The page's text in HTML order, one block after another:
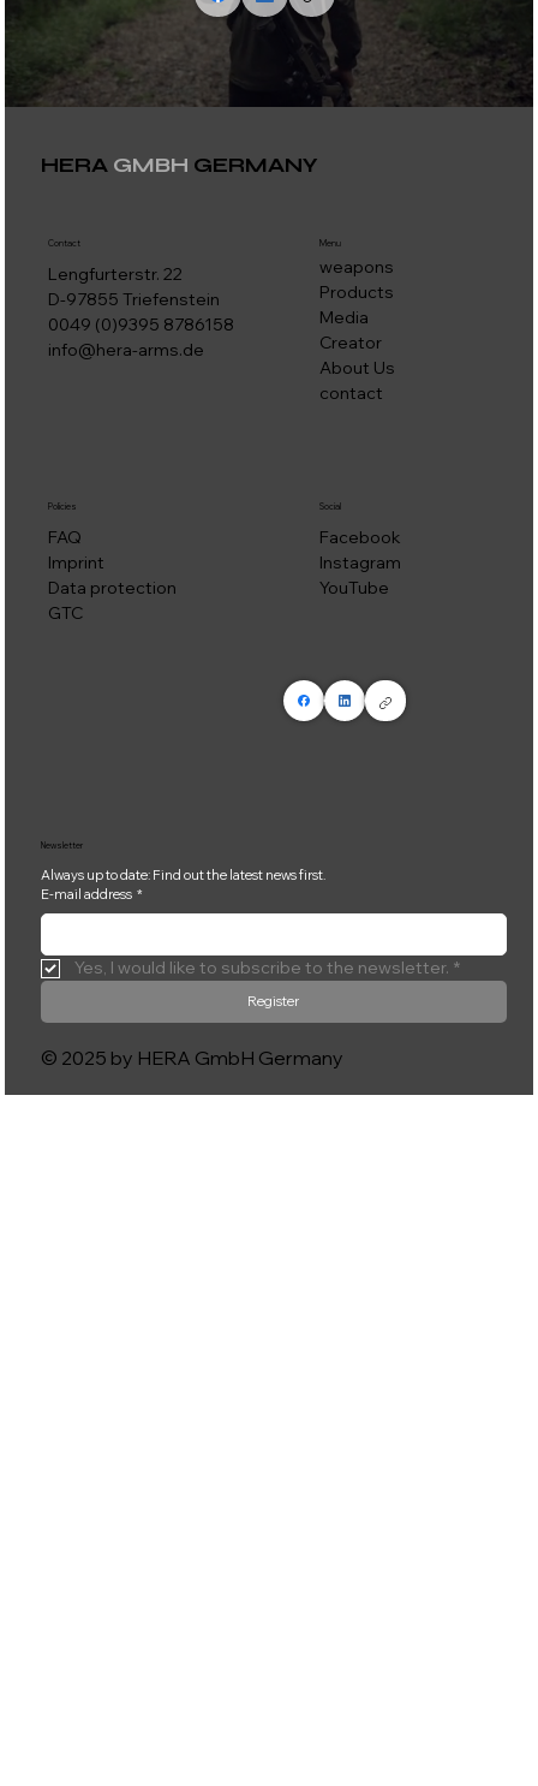
HERA GMBH GERMANY
Menu
weapons
Products
Media
Creator
About Us
contact
Policies
FAQ
Imprint
Data protection
GTC
Contact
Lengfurterstr. 22
D-97855 Triefenstein
0049 (0)9395 8786158
info@hera-arms.de
Social
Facebook
Instagram
YouTube
Newsletter
Always up to date: Find out the latest news first.
E-mail address *
Yes, I would like to subscribe to the newsletter. *
Register
© 2025 by HERA GmbH Germany